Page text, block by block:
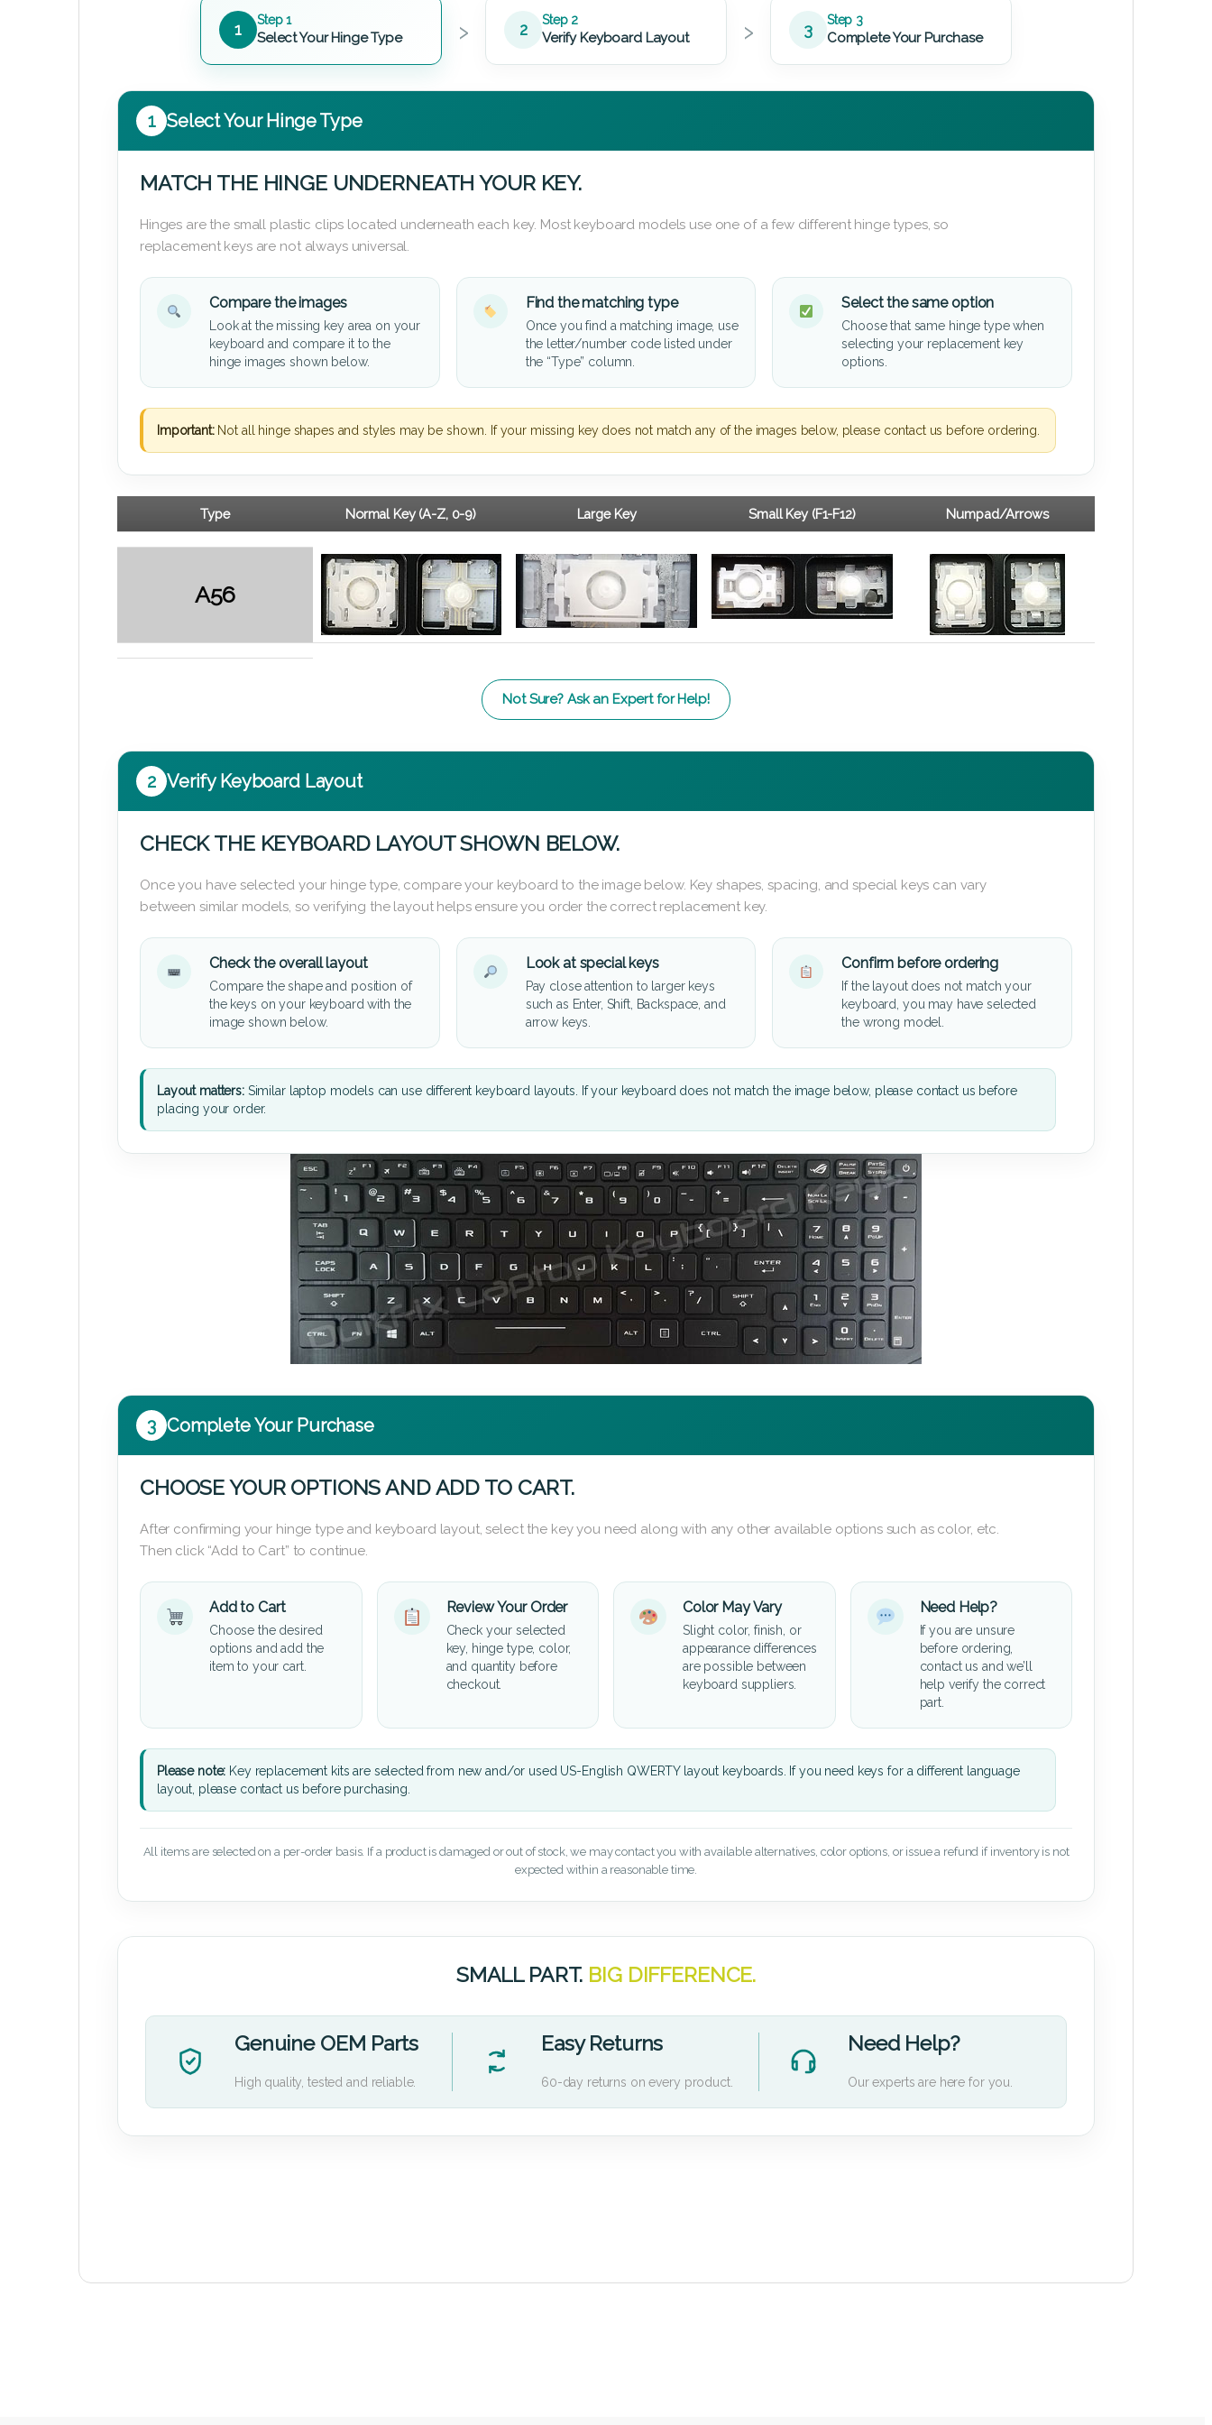
1 Step 1
Select Your Hinge Type › 2 Step 2
Verify Keyboard Layout › 3 Step 3
Complete Your Purchase
1 Select Your Hinge Type
MATCH THE HINGE UNDERNEATH YOUR KEY.
Hinges are the small plastic clips located underneath each key. Most keyboard models use one of a few different hinge types, so
replacement keys are not always universal.
Compare the images
Look at the missing key area on your
keyboard and compare it to the
hinge images shown below.
Find the matching type
Once you find a matching image, use
the letter/number code listed under
the “Type” column.
Select the same option
Choose that same hinge type when
selecting your replacement key
options.
Important:Not all hinge shapes and styles may be shown. If your missing key does not match any of the images below, please contact us before ordering.
Type Normal Key (A-Z, 0-9) Large Key Small Key (F1-F12) Numpad/Arrows
A56
Not Sure? Ask an Expert for Help!
2 Verify Keyboard Layout
CHECK THE KEYBOARD LAYOUT SHOWN BELOW.
Once you have selected your hinge type, compare your keyboard to the image below. Key shapes, spacing, and special keys can vary
between similar models, so verifying the layout helps ensure you order the correct replacement key.
Check the overall layout
Compare the shape and position of
the keys on your keyboard with the
image shown below.
Look at special keys
Pay close attention to larger keys
such as Enter, Shift, Backspace, and
arrow keys.
Confirm before ordering
If the layout does not match your
keyboard, you may have selected
the wrong model.
Layout matters:Similar laptop models can use different keyboard layouts. If your keyboard does not match the image below, please contact us before
placing your order.
3 Complete Your Purchase
CHOOSE YOUR OPTIONS AND ADD TO CART.
After confirming your hinge type and keyboard layout, select the key you need along with any other available options such as color, etc.
Then click “Add to Cart” to continue.
Add to Cart
Choose the desired
options and add the
item to your cart.
Review Your Order
Check your selected
key, hinge type, color,
and quantity before
checkout.
Color May Vary
Slight color, finish, or
appearance differences
are possible between
keyboard suppliers.
Need Help?
If you are unsure
before ordering,
contact us and we’ll
help verify the correct
part.
Please note: Key replacement kits are selected from new and/or used US-English QWERTY layout keyboards. If you need keys for a different language
layout, please contact us before purchasing.
All items are selected on a per-order basis. If a product is damaged or out of stock, we may contact you with available alternatives, color options, or issue a refund if inventory is not
expected within a reasonable time.
SMALL PART. BIG DIFFERENCE.
Genuine OEM Parts
High quality, tested and reliable.
Easy Returns
60-day returns on every product.
Need Help?
Our experts are here for you.